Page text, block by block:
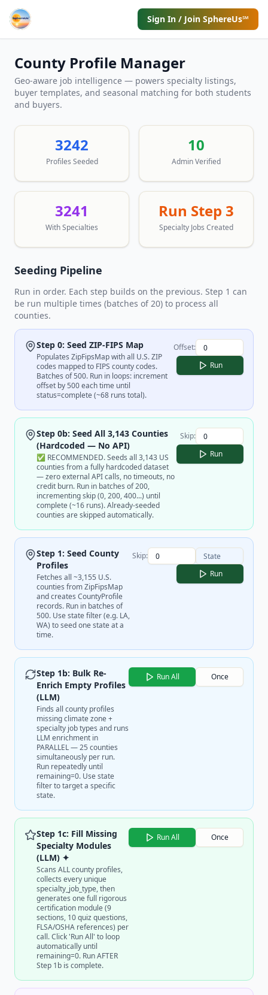
Sign In / Join SphereUs℠
County Profile Manager
Geo-aware job intelligence — powers specialty listings,
buyer templates, and seasonal matching for both students
and buyers.
3242
Profiles Seeded
10
Admin Verified
3241
With Specialties
Run Step 3
Specialty Jobs Created
Seeding Pipeline
Run in order. Each step builds on the previous. Step 1 can
be run multiple times (batches of 20) to process all
counties.
Step 0: Seed ZIP-FIPS Map
Populates ZipFipsMap with all U.S. ZIP
codes mapped to FIPS county codes.
Batches of 500. Run in loops: increment
offset by 500 each time until
status=complete (~68 runs total).
Offset:
Run
Step 0b: Seed All 3,143 Counties
(Hardcoded — No API)
✅ RECOMMENDED. Seeds all 3,143 US
counties from a fully hardcoded dataset
— zero external API calls, no timeouts, no
credit burn. Run in batches of 200,
incrementing skip (0, 200, 400...) until
complete (~16 runs). Already-seeded
counties are skipped automatically.
Skip:
Run
Step 1: Seed County
Profiles
Fetches all ~3,155 U.S.
counties from ZipFipsMap
and creates CountyProfile
records. Run in batches of
500. Use state filter (e.g. LA,
WA) to seed one state at a
time.
Skip:
Run
Step 1b: Bulk Re-
Enrich Empty Profiles
(LLM)
Finds all county profiles
missing climate zone +
specialty job types and runs
LLM enrichment in
PARALLEL — 25 counties
simultaneously per run.
Run repeatedly until
remaining=0. Use state
filter to target a specific
state.
Run All Once
Step 1c: Fill Missing
Specialty Modules
(LLM) ✦
Scans ALL county profiles,
collects every unique
specialty_job_type, then
generates one full rigorous
certification module (9
sections, 10 quiz questions,
FLSA/OSHA references) per
call. Click 'Run All' to loop
automatically until
remaining=0. Run AFTER
Step 1b is complete.
Run All Once